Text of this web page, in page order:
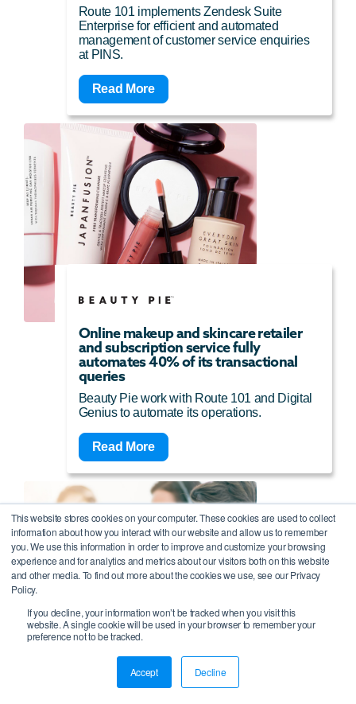
This website stores cookies on your computer. These cookies are used to collect
information about how you interact with our website and allow us to remember
you. We use this information in order to improve and customize your browsing
experience and for analytics and metrics about our visitors both on this website
and other media. To find out more about the cookies we use, see our Privacy
Policy.
If you decline, your information won’t be tracked when you visit this
website. A single cookie will be used in your browser to remember your
preference not to be tracked.
Accept Decline
Route 101 implements Zendesk Suite
Enterprise for efficient and automated
management of customer service enquiries
at PINS.
Read More
Online makeup and skincare retailer
and subscription service fully
automates 40% of its transactional
queries
Beauty Pie work with Route 101 and Digital
Genius to automate its operations.
Read More
BPO uses cloud contact centre
software to double capacity during the
pandemic